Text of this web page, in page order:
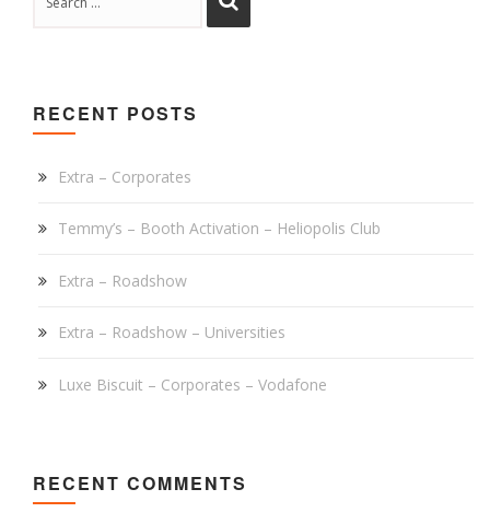
RECENT POSTS
Extra – Corporates
Temmy’s – Booth Activation – Heliopolis Club
Extra – Roadshow
Extra – Roadshow – Universities
Luxe Biscuit – Corporates – Vodafone
RECENT COMMENTS